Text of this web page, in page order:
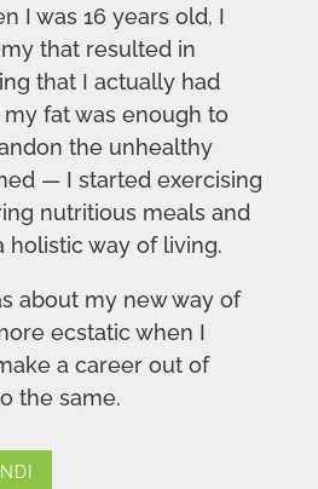
I was 16 years old, I
that resulted in
that I actually had
fat was enough to
the unhealthy
— I started exercising
nutritious meals and
holistic way of living.
about my new way of
ecstatic when I
a career out of
the same.